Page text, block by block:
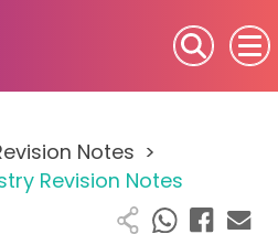
Notes >
Revision Notes